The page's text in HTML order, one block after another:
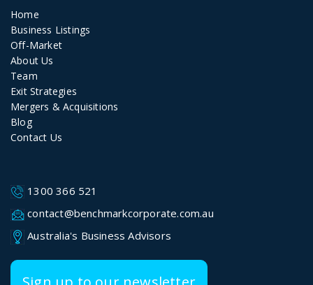
Home
Business Listings
Off-Market
About Us
Team
Exit Strategies
Mergers & Acquisitions
Blog
Contact Us
1300 366 521
contact@benchmarkcorporate.com.au
Australia's Business Advisors